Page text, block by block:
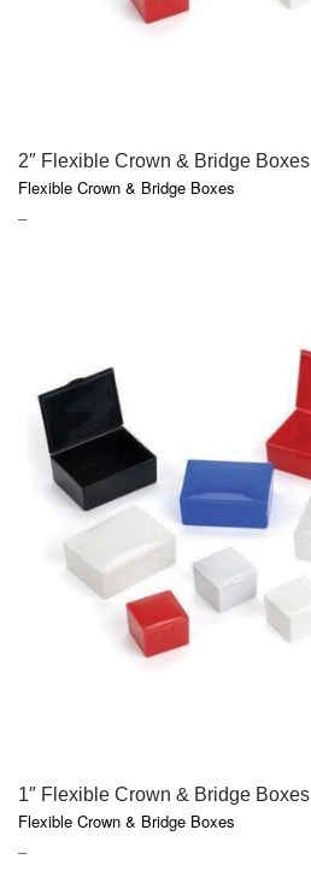
QUICK VIEW
2″ Flexible Crown & Bridge Boxes
Flexible Crown & Bridge Boxes
–PRICE
QUICK VIEW
1″ Flexible Crown & Bridge Boxes
Flexible Crown & Bridge Boxes
–PRICE